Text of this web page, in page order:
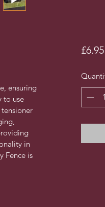
ensuring
to use
in
Fence is
£6.95